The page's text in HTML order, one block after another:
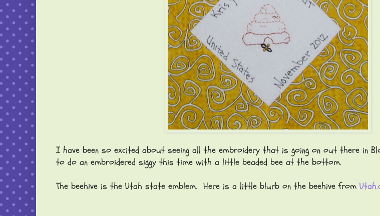
I have been so excited about seeing all the embroidery that is going on out there in
to do an embroidered siggy this time with a little beaded bee at the bottom.
The beehive is the Utah state emblem. Here is a little blurb on the beehive from